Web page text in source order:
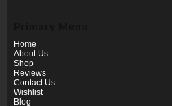
Home
About Us
Shop
Reviews
Contact Us
Wishlist
Blog